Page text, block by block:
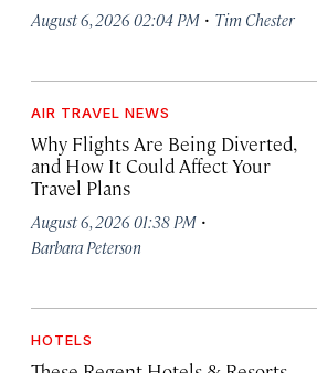
August 6, 2026 02:04 PM · Tim Chester
AIR TRAVEL NEWS
Why Flights Are Being Diverted,
and How It Could Affect Your
Travel Plans
August 6, 2026 01:38 PM ·
Barbara Peterson
HOTELS